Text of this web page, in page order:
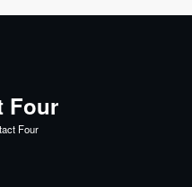
WordPress
Four
Four